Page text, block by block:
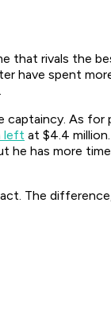
that rivals the
have spent
As for
left at $4.4
he has more
The